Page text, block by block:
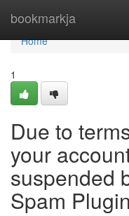
bookmarkja
Home
Home
1
Due to
your
suspended
Spam